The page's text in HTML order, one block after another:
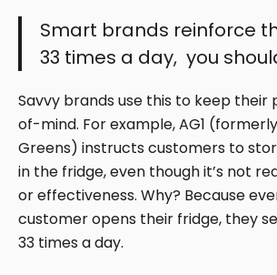
Smart brands reinforce
33 times a day, you
Savvy brands use this to keep
of-mind. For example, AG1
Greens) instructs customers to
in the fridge, even though it’s not
or effectiveness. Why? Because
customer opens their fridge, they
33 times a day.